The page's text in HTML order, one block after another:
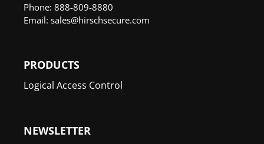
Phone: 888-809-8880
Email: sales@hirschsecure.com
PRODUCTS
Logical Access Control
NEWSLETTER